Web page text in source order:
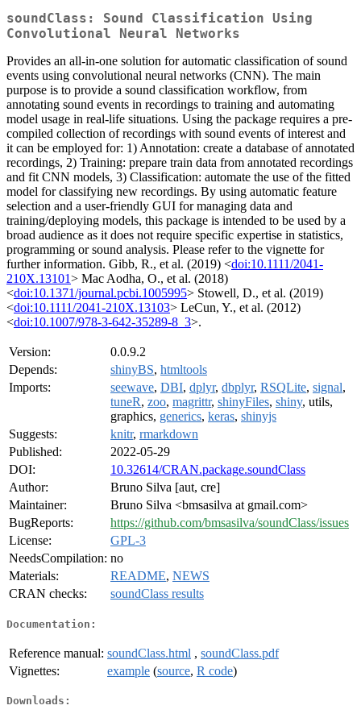
soundClass: Sound Classification Using
Convolutional Neural Networks
Provides an all-in-one solution for automatic classification of sound
events using convolutional neural networks (CNN). The main
purpose is to provide a sound classification workflow, from
annotating sound events in recordings to training and automating
model usage in real-life situations. Using the package requires a pre-
compiled collection of recordings with sound events of interest and
it can be employed for: 1) Annotation: create a database of annotated
recordings, 2) Training: prepare train data from annotated recordings
and fit CNN models, 3) Classification: automate the use of the fitted
model for classifying new recordings. By using automatic feature
selection and a user-friendly GUI for managing data and
training/deploying models, this package is intended to be used by a
broad audience as it does not require specific expertise in statistics,
programming or sound analysis. Please refer to the vignette for
further information. Gibb, R., et al. (2019) <doi:10.1111/2041-
210X.13101> Mac Aodha, O., et al. (2018)
<doi:10.1371/journal.pcbi.1005995> Stowell, D., et al. (2019)
<doi:10.1111/2041-210X.13103> LeCun, Y., et al. (2012)
<doi:10.1007/978-3-642-35289-8_3>.
Version:
0.0.9.2
Depends:
shinyBS, htmltools
Imports:
seewave, DBI, dplyr, dbplyr, RSQLite, signal,
tuneR, zoo, magrittr, shinyFiles, shiny, utils,
graphics, generics, keras, shinyjs
Suggests:
knitr, rmarkdown
Published:
2022-05-29
DOI:
10.32614/CRAN.package.soundClass
Author:
Bruno Silva [aut, cre]
Maintainer:
Bruno Silva <bmsasilva at gmail.com>
BugReports:
https://github.com/bmsasilva/soundClass/issues
License:
GPL-3
NeedsCompilation: no
Materials:
README, NEWS
CRAN checks:
soundClass results
Documentation:
Reference manual: soundClass.html , soundClass.pdf
Vignettes:
example (source, R code)
Downloads: